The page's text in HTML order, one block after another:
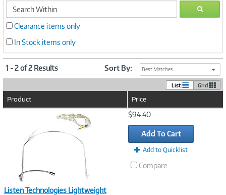
search
within
GO
Clearance items only
In Stock items only
1 - 2 of 2 Results Sort By: Best Matches
List Grid
Product Price
Listen Technologies Lightweight
$94.40
Add To Cart
Add to Quicklist
Compare